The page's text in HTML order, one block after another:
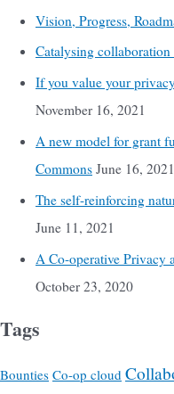
Vision, Progress,
Catalysing collaboration
If you value your
November 16, 2021
A new model for grant
Commons June 16, 2021
The self-reinforcing
June 11, 2021
A Co-operative Privacy
October 23, 2020
Tags
Bounties Co-op cloud